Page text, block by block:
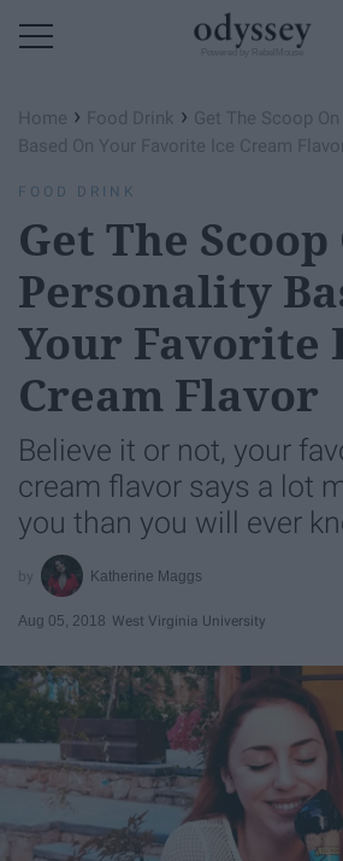
Home › Food Drink › Get The Scoop
Based On Your Favorite Ice Cream Flavor
FOOD DRINK
Get The
Personality
Your Favorite
Cream Flavor
Believe it or not, your
cream flavor says a lot
you than you will ever
Katherine Maggs
Aug 05, 2018 West Virginia University